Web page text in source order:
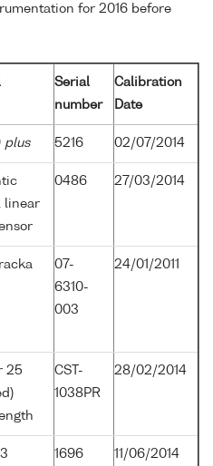
for 2016 before
Serial
number
Calibration
Date
plus 5216 02/07/2014
linear
0486 27/03/2014
07-
6310-
003
24/01/2011
25
CST-
1038PR
28/02/2014
1696 11/06/2014